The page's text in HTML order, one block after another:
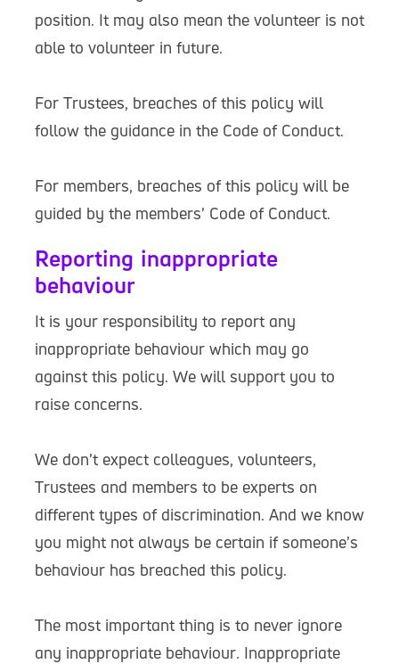
position. It may also mean the volunteer is not
able to volunteer in future.
For Trustees, breaches of this policy will
follow the guidance in the Code of Conduct.
For members, breaches of this policy will be
guided by the members’ Code of Conduct.
Reporting inappropriate
behaviour
It is your responsibility to report any
inappropriate behaviour which may go
against this policy. We will support you to
raise concerns.
We don’t expect colleagues, volunteers,
Trustees and members to be experts on
different types of discrimination. And we know
you might not always be certain if someone’s
behaviour has breached this policy.
The most important thing is to never ignore
any inappropriate behaviour. Inappropriate